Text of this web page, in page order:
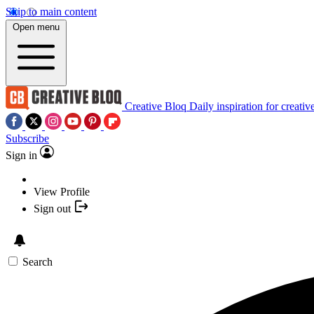
Skip to main content
Open menu
Creative Bloq Daily inspiration for
Subscribe
Sign in
View Profile
Sign out
Search